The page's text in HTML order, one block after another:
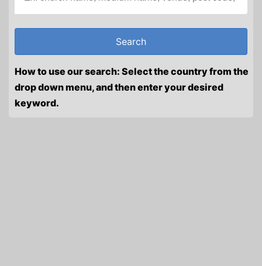
How to use our search: Select the country from the
drop down menu, and then enter your desired
keyword.